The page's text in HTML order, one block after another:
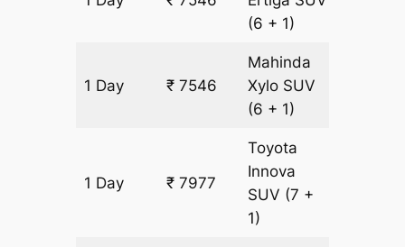
(6 + 1)
1 Day ₹ 7546
Mahinda
Xylo SUV
(6 + 1)
1 Day ₹ 7977
Toyota
Innova
SUV (7 +
1)